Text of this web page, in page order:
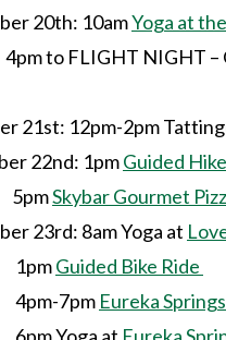
20th: 10amYoga at
FLIGHT NIGHT –
21st: 12pm-2pm
22nd: 1pmGuided Hike
Skybar Gourmet
23rd: 8am Yoga at
Guided Bike Ride
Eureka
at Eureka